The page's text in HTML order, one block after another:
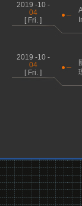
2019 -10 -
04
[ Fri. ]
2019 -10 -
04
[ Fri. ]